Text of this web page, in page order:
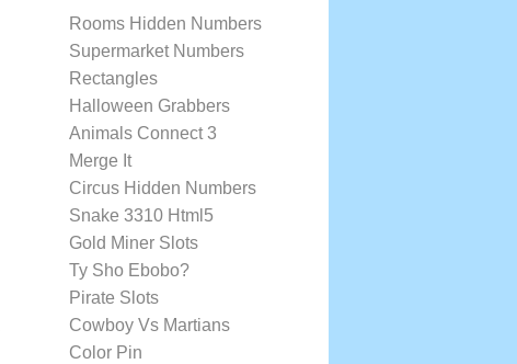
Rooms Hidden Numbers
Supermarket Numbers
Rectangles
Halloween Grabbers
Animals Connect 3
Merge It
Circus Hidden Numbers
Snake 3310 Html5
Gold Miner Slots
Ty Sho Ebobo?
Pirate Slots
Cowboy Vs Martians
Color Pin